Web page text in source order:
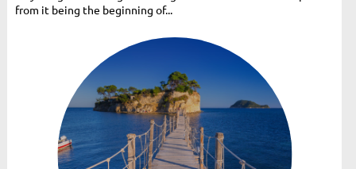
from it being the beginning of...